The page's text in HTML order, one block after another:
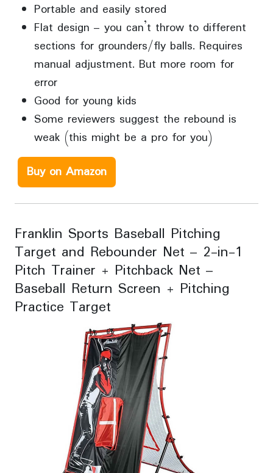
Portable and easily stored
Flat design – you can’t throw to different
sections for grounders/fly balls. Requires
manual adjustment. But more room for
error
Good for young kids
Some reviewers suggest the rebound is
weak (this might be a pro for you)
Buy on Amazon
Franklin Sports Baseball Pitching
Target and Rebounder Net – 2-in-1
Pitch Trainer + Pitchback Net –
Baseball Return Screen + Pitching
Practice Target